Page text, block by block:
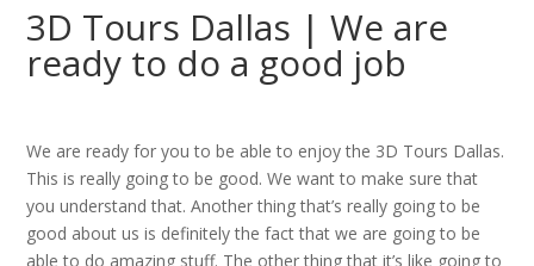
3D Tours Dallas | We are
ready to do a good job
We are ready for you to be able to enjoy the 3D Tours Dallas.
This is really going to be good. We want to make sure that
you understand that. Another thing that’s really going to be
good about us is definitely the fact that we are going to be
able to do amazing stuff. The other thing that it’s like going to